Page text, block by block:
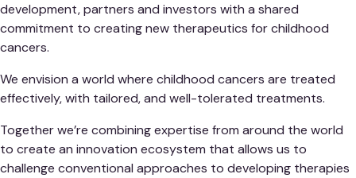
development, partners and investors with a shared
commitment to creating new therapeutics for childhood
cancers.
We envision a world where childhood cancers are treated
effectively, with tailored, and well-tolerated treatments.
Together we’re combining expertise from around the world
to create an innovation ecosystem that allows us to
challenge conventional approaches to developing therapies